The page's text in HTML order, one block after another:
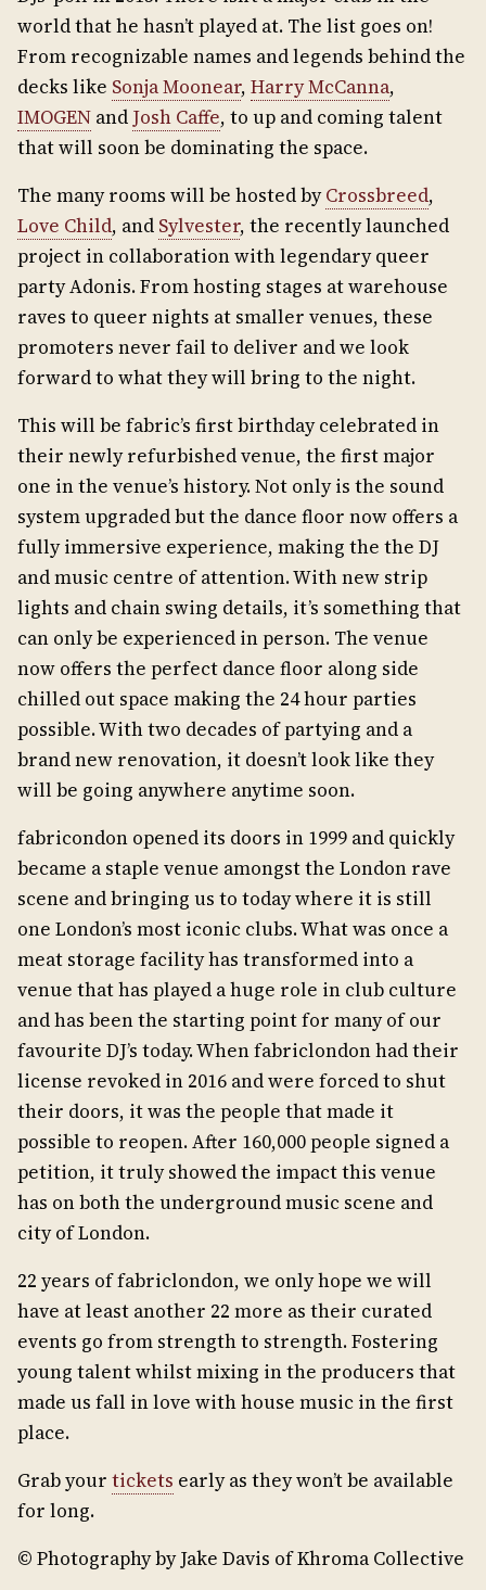
world that he hasn’t played at. The list goes on!
From recognizable names and legends behind the
decks like Sonja Moonear, Harry McCanna,
IMOGEN and Josh Caffe, to up and coming talent
that will soon be dominating the space.
The many rooms will be hosted byCrossbreed,
Love Child, and Sylvester, the recently launched
project in collaboration with legendary queer
party Adonis. From hosting stages at warehouse
raves to queer nights at smaller venues, these
promoters never fail to deliver and we look
forward to what they will bring to the night.
This will be fabric’s first birthday celebrated in
their newly refurbished venue, the first major
one in the venue’s history. Not only is the sound
system upgraded but the dance floor now offers a
fully immersive experience, making the the DJ
and music centre of attention. With new strip
lights and chain swing details, it’s something that
can only be experienced in person. The venue
now offers the perfect dance floor along side
chilled out space making the 24 hour parties
possible. With two decades of partying and a
brand new renovation, it doesn’t look like they
will be going anywhere anytime soon.
fabricondon opened its doors in 1999 and quickly
became a staple venue amongst the London rave
scene and bringing us to today where it is still
one London’s most iconic clubs. What was once a
meat storage facility has transformed into a
venue that has played a huge role in club culture
and has been the starting point for many of our
favourite DJ’s today. When fabriclondon had their
license revoked in 2016 and were forced to shut
their doors, it was the people that made it
possible to reopen. After 160,000 people signed a
petition, it truly showed the impact this venue
has on both the underground music scene and
city of London.
22 years of fabriclondon, we only hope we will
have at least another 22 more as their curated
events go from strength to strength. Fostering
young talent whilst mixing in the producers that
made us fall in love with house music in the first
place.
Grab your tickets early as they won’t be available
for long.
© Photography by Jake Davis of Khroma Collective